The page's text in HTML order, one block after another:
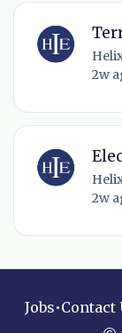
2w
2w
Jobs•Contact